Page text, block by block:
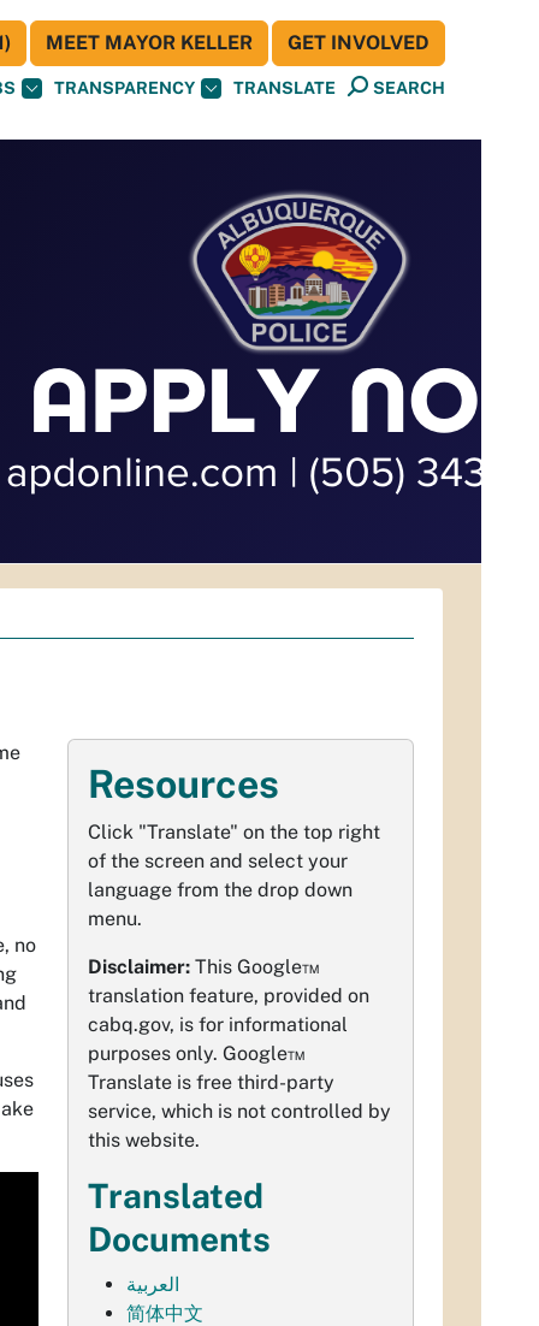
TRANSPARENCY TRANSLATE SEARCH
MEET MAYOR KELLER GET INVOLVED
Resources
Click "Translate" on the top right
of the screen and select your
language from the drop down
menu.
Disclaimer:This Google™
translation feature, provided on
cabq.gov, is for informational
purposes only. Google™
Translate is free third-party
service, which is not controlled by
this website.
Translated
Documents
العربية
简体中文
no